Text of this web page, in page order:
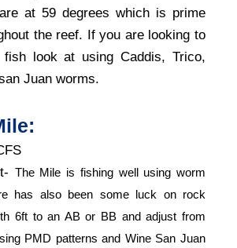
at 59 degrees which is prime
the reef. If you are looking to
fish look at using Caddis, Trico,
Juan worms.
The Mile is fishing well using worm
has also been some luck on rock
6ft to an AB or BB and adjust from
PMD patterns and Wine San Juan